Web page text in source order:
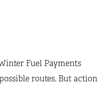
Fuel Payments
routes. But action